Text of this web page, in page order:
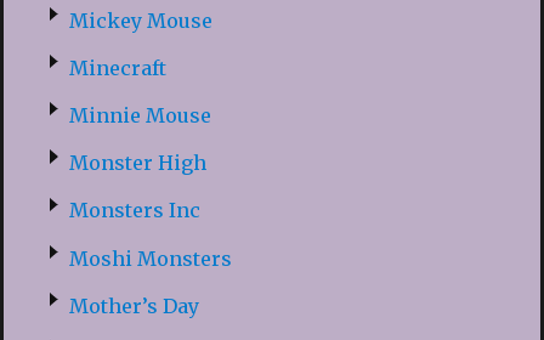
Mickey Mouse
Minecraft
Minnie Mouse
Monster High
Monsters Inc
Moshi Monsters
Mother’s Day